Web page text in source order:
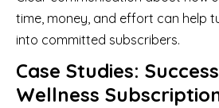
time, money, and effort can help
into committed subscribers.
Case Studies:
Wellness